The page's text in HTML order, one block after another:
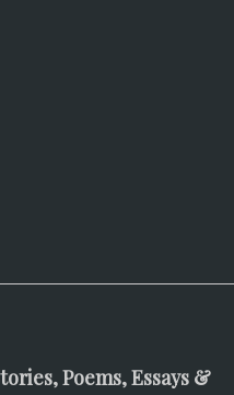
Poems, Essays &